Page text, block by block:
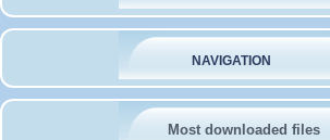
NAVIGATION
Most downloaded files